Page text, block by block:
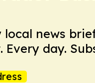
local news
Every day.